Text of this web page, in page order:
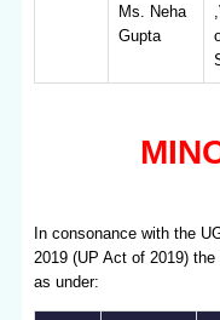
Ms. Neha
Gupta
In consonance with the
2019 (UP Act of 2019)
as under: